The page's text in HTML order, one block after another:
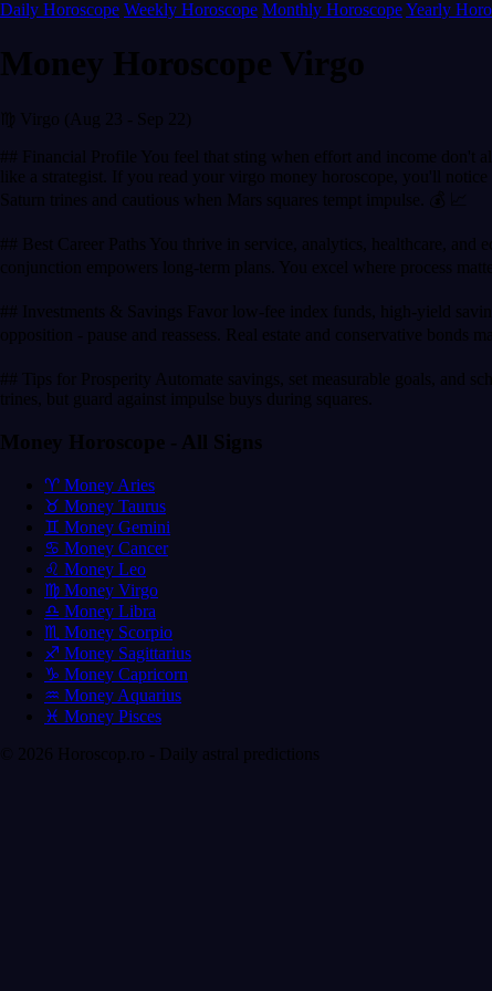
Daily Horoscope Weekly Horoscope Monthly HoroscopeYearly
Money Horoscope Virgo
♍ Virgo (Aug 23 - Sep 22)
## Financial Profile You feel that sting when effort and income don't
like a strategist. If you read your virgo money horoscope, you'll
Saturn trines and cautious when Mars squares tempt impulse. 💰 📈
## Best Career Paths You thrive in service, analytics, healthcare,
conjunction empowers long-term plans. You excel where process
## Investments & Savings Favor low-fee index funds, high-yield
opposition - pause and reassess. Real estate and conservative bonds
## Tips for Prosperity Automate savings, set measurable goals, and
trines, but guard against impulse buys during squares.
Money Horoscope - All Signs
♈ Money Aries
♉ Money Taurus
♊ Money Gemini
♋ Money Cancer
♌ Money Leo
♍ Money Virgo
♎ Money Libra
♏ Money Scorpio
♐ Money Sagittarius
♑ Money Capricorn
♒ Money Aquarius
♓ Money Pisces
© 2026 Horoscop.ro - Daily astral predictions